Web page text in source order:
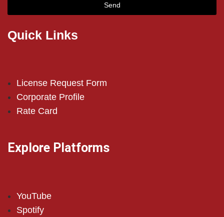
Send
Quick Links
License Request Form
Corporate Profile
Rate Card
Explore Platforms
YouTube
Spotify